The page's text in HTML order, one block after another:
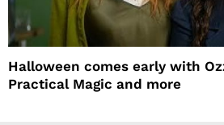
Halloween comes early with
Practical Magic and more